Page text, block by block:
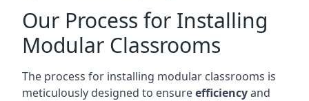
Our Process for Installing
Modular Classrooms
The process for installing modular classrooms is
meticulously designed to ensureefficiencyand